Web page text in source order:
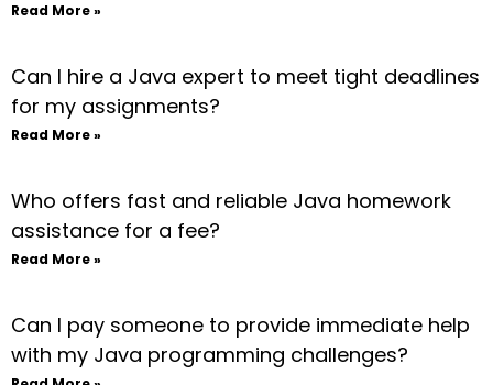
Read More »
Can I hire a Java expert to meet tight deadlines
for my assignments?
Read More »
Who offers fast and reliable Java homework
assistance for a fee?
Read More »
Can I pay someone to provide immediate help
with my Java programming challenges?